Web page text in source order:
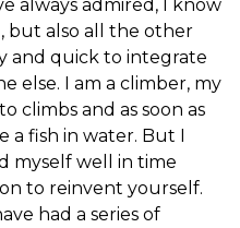
always admired, I know
but also all the other
and quick to integrate
else. I am a climber, my
climbs and as soon as
a fish in water. But I
myself well in time
to reinvent yourself.
had a series of